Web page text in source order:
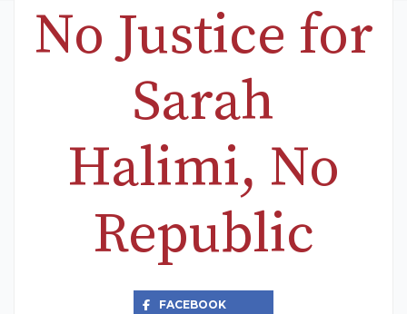
No Justice for
Sarah
Halimi, No
Republic
FACEBOOK